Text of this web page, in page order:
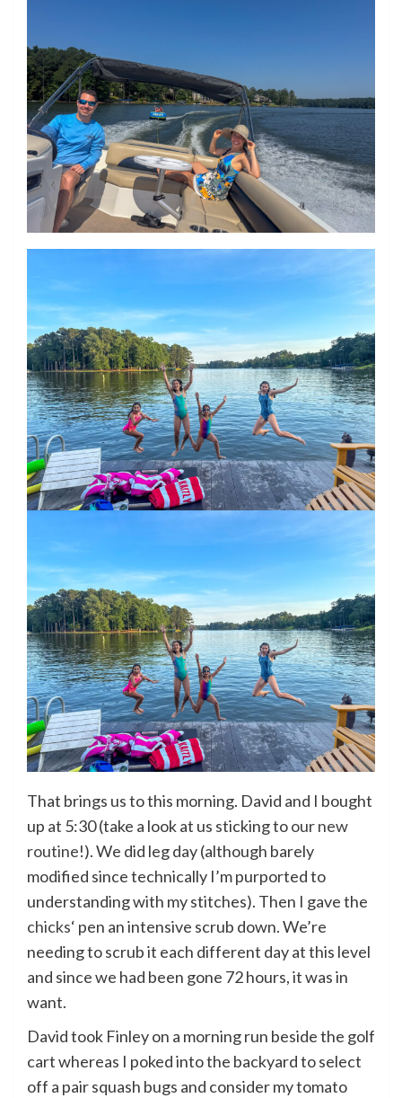
That brings us to this morning. David and I bought
up at 5:30 (take a look at us sticking toour new
routine!). We did leg day (although barely
modified since technically I’m purported to
understanding with my stitches). Then I gave the
chicks‘ pen an intensive scrub down. We’re
needing to scrub it each different day at this level
and since we had been gone 72 hours, it was in
want.
David took Finley on a morning run beside the golf
cart whereas I poked into the backyard to select
off a pair squash bugs and consider my tomato